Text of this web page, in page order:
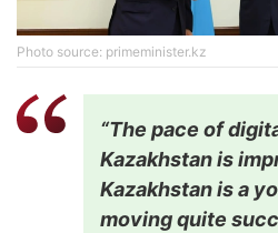
Photo source: primeminister.kz
“The pace of
Kazakhstan is
Kazakhstan is a
moving quite